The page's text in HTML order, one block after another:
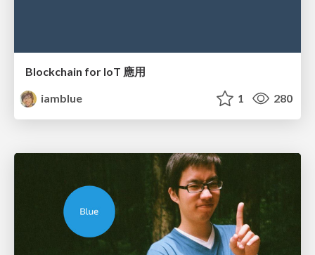
Blockchain for IoT 應用
iamblue
1 280